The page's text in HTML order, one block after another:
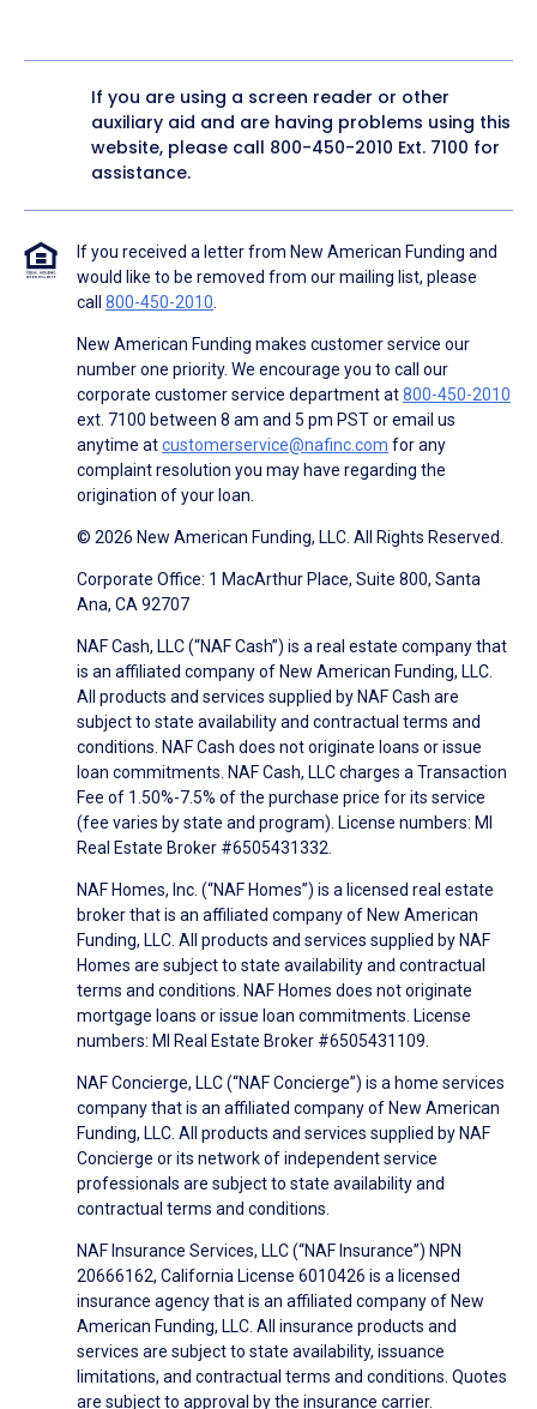
If you are using a screen reader or other
auxiliary aid and are having problems using this
website, please call 800-450-2010 Ext. 7100 for
assistance.
If you received a letter from New American Funding and
would like to be removed from our mailing list, please
call 800-450-2010.
New American Funding makes customer service our
number one priority. We encourage you to call our
corporate customer service department at800-450-2010
ext. 7100 between 8 am and 5 pm PST or email us
anytime atcustomerservice@nafinc.com for any
complaint resolution you may have regarding the
origination of your loan.
© 2026 New American Funding, LLC. All Rights Reserved.
Corporate Office: 1 MacArthur Place, Suite 800, Santa
Ana, CA 92707
NAF Cash, LLC (“NAF Cash”) is a real estate company that
is an affiliated company of New American Funding, LLC.
All products and services supplied by NAF Cash are
subject to state availability and contractual terms and
conditions. NAF Cash does not originate loans or issue
loan commitments. NAF Cash, LLC charges a Transaction
Fee of 1.50%-7.5% of the purchase price for its service
(fee varies by state and program). License numbers: MI
Real Estate Broker #6505431332.
NAF Homes, Inc. (“NAF Homes”) is a licensed real estate
broker that is an affiliated company of New American
Funding, LLC. All products and services supplied by NAF
Homes are subject to state availability and contractual
terms and conditions. NAF Homes does not originate
mortgage loans or issue loan commitments. License
numbers: MI Real Estate Broker #6505431109.
NAF Concierge, LLC (“NAF Concierge”) is a home services
company that is an affiliated company of New American
Funding, LLC. All products and services supplied by NAF
Concierge or its network of independent service
professionals are subject to state availability and
contractual terms and conditions.
NAF Insurance Services, LLC (“NAF Insurance”) NPN
20666162, California License 6010426 is a licensed
insurance agency that is an affiliated company of New
American Funding, LLC. All insurance products and
services are subject to state availability, issuance
limitations, and contractual terms and conditions. Quotes
are subject to approval by the insurance carrier.